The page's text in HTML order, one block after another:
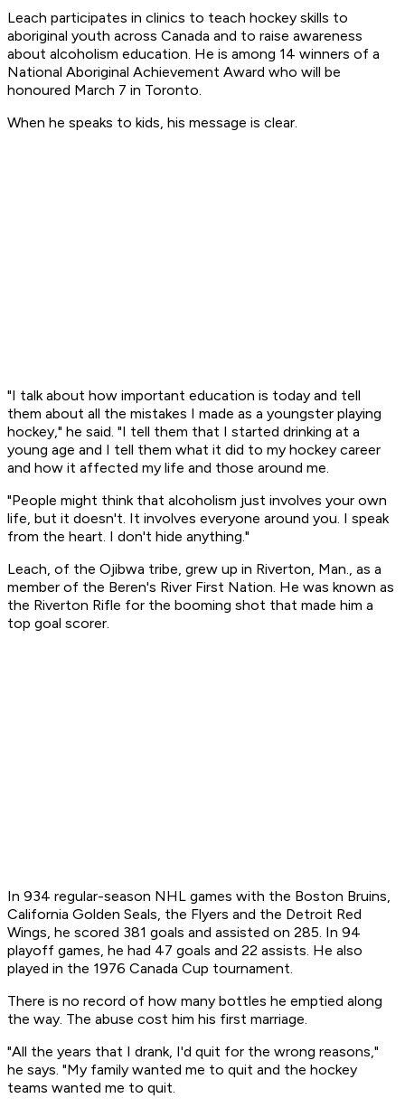
Leach participates in clinics to teach hockey skills to
aboriginal youth across Canada and to raise awareness
about alcoholism education. He is among 14 winners of a
National Aboriginal Achievement Award who will be
honoured March 7 in Toronto.
When he speaks to kids, his message is clear.
"I talk about how important education is today and tell
them about all the mistakes I made as a youngster playing
hockey," he said. "I tell them that I started drinking at a
young age and I tell them what it did to my hockey career
and how it affected my life and those around me.
"People might think that alcoholism just involves your own
life, but it doesn't. It involves everyone around you. I speak
from the heart. I don't hide anything."
Leach, of the Ojibwa tribe, grew up in Riverton, Man., as a
member of the Beren's River First Nation. He was known as
the Riverton Rifle for the booming shot that made him a
top goal scorer.
In 934 regular-season NHL games with the Boston Bruins,
California Golden Seals, the Flyers and the Detroit Red
Wings, he scored 381 goals and assisted on 285. In 94
playoff games, he had 47 goals and 22 assists. He also
played in the 1976 Canada Cup tournament.
There is no record of how many bottles he emptied along
the way. The abuse cost him his first marriage.
"All the years that I drank, I'd quit for the wrong reasons,"
he says. "My family wanted me to quit and the hockey
teams wanted me to quit.